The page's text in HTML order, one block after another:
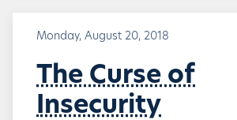
Monday, August 20, 2018
The Curse of
Insecurity